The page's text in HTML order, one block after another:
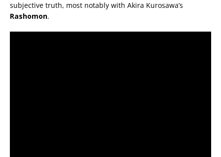
subjective truth, most notably with Akira Kurosawa’s
Rashomon.